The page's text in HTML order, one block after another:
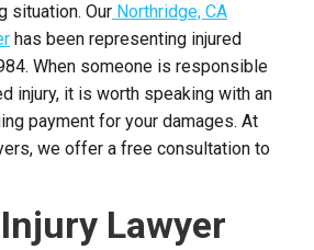
situation. Our Northridge, CA
has been representing injured
When someone is responsible
injury, it is worth speaking with an
payment for your damages. At
we offer a free consultation to
Lawyer